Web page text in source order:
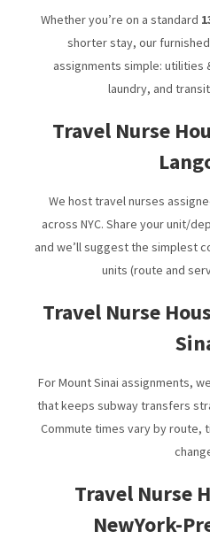
Whether you’re on a standard
shorter stay, our
assignments simple: utilities
laundry, and
Travel Nurse
We host travel nurses
across NYC. Share your unit/
and we’ll suggest the simplest
units (route and
Travel Nurse
For Mount Sinai assignments,
that keeps subway transfers
Commute times vary by route,
Travel Nurse
NewYork-